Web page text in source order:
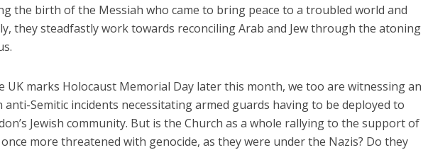
the birth of the Messiah who came to bring peace to a troubled world and
they steadfastly work towards reconciling Arab and Jew through the atoning
UK marks Holocaust Memorial Day later this month, we too are witnessing an
Semitic incidents necessitating armed guards having to be deployed to
Jewish community. But is the Church as a whole rallying to the support of
more threatened with genocide, as they were under the Nazis? Do they
World Jewish leader meets
Iranian Crown Prince Reza Pahlavi
Netanyahu draws the line on
Trump’s Gaza roadmap